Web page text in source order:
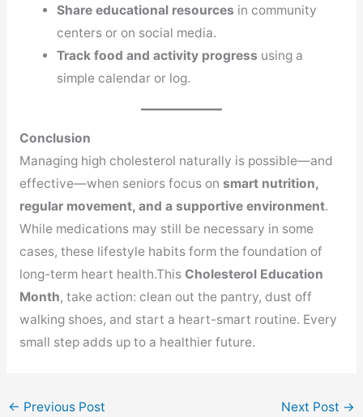
Share educational resources in community
centers or on social media.
Track food and activity progress using a
simple calendar or log.
Conclusion
Managing high cholesterol naturally is possible—and
effective—when seniors focus on smart nutrition,
regular movement, and a supportive environment.
While medications may still be necessary in some
cases, these lifestyle habits form the foundation of
long-term heart health.This Cholesterol Education
Month, take action: clean out the pantry, dust off
walking shoes, and start a heart-smart routine. Every
small step adds up to a healthier future.
← Previous Post Next Post →